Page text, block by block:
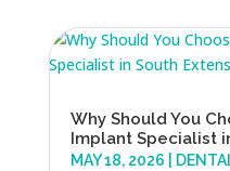
Why Should You
Implant Specialist
MAY 18, 2026